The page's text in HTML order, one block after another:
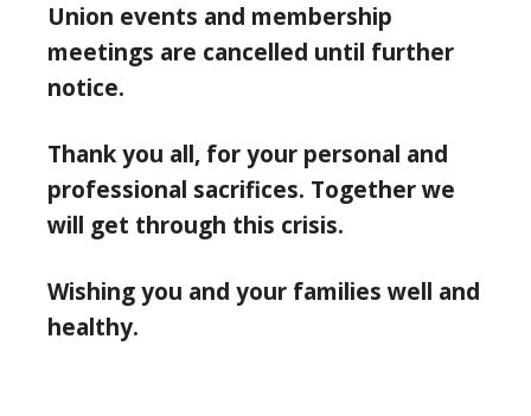
Union events and membership
meetings are cancelled until further
notice.
Thank you all, for your personal and
professional sacrifices. Together we
will get through this crisis.
Wishing you and your families well and
healthy.